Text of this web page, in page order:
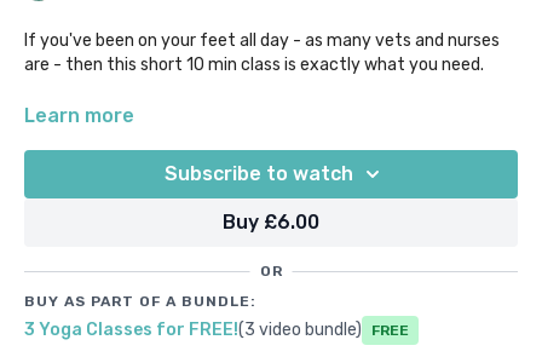
If you've been on your feet all day - as many vets and nurses
are - then this short 10 min class is exactly what you need.
Treat your feet to some TLC with some gentle massage,
a load off - this class is entirely grounded so no more standing
Learn more
Subscribe to watch
Buy £6.00
OR
BUY AS PART OF A BUNDLE:
3 Yoga Classes for FREE!(3 video bundle) Free